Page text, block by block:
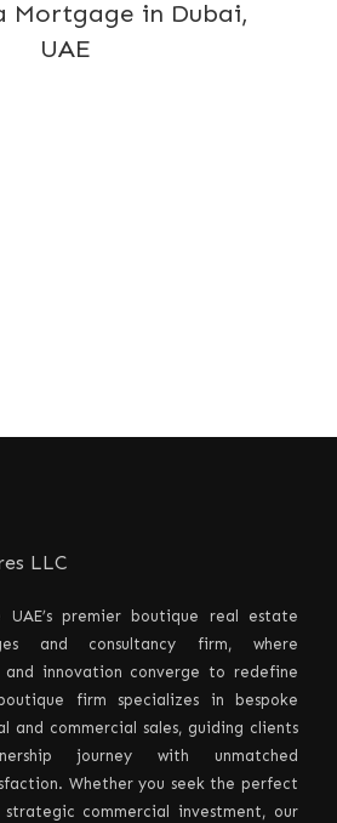
Mortgage in Dubai,
UAE
LLC
premier boutique real estate
and consultancy firm, where
innovation converge to redefine
firm specializes in bespoke
and commercial sales, guiding clients
journey with unmatched
Whether you seek the perfect
commercial investment, our